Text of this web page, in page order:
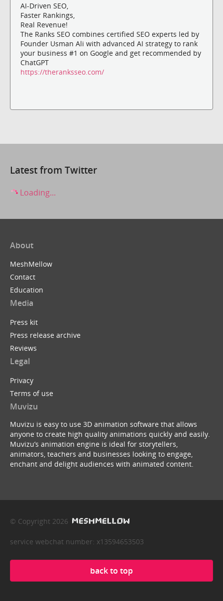
AI-Driven SEO,
Faster Rankings,
Real Revenue!
The Ranks SEO combines certified SEO experts led by
Founder Usman Ali with advanced AI strategy to rank
your business #1 on Google and get recommended by
ChatGPT
https://theranksseo.com/
Latest from Twitter
Loading...
About
MeshMellow
Contact
Education
Media
Press kit
Press release archive
Reviews
Legal
Privacy
Terms of use
Muvizu
Muvizu is easy to use 3D animation software that allows
anyone to create high quality animations quickly and easily.
Muvizu’s animation engine is ideal for storytellers,
animators, teachers and businesses looking to engage,
enchant and delight audiences with animated content.
© Copyright 2026
service webchat number: x13594653503
back to top